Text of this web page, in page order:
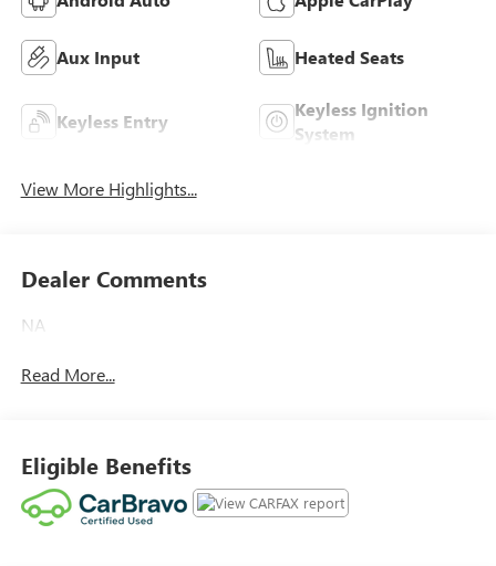
Aux Input Heated Seats
Keyless Entry
Keyless Ignition
System
View More Highlights...
Dealer Comments
NA
Read More...
Eligible Benefits